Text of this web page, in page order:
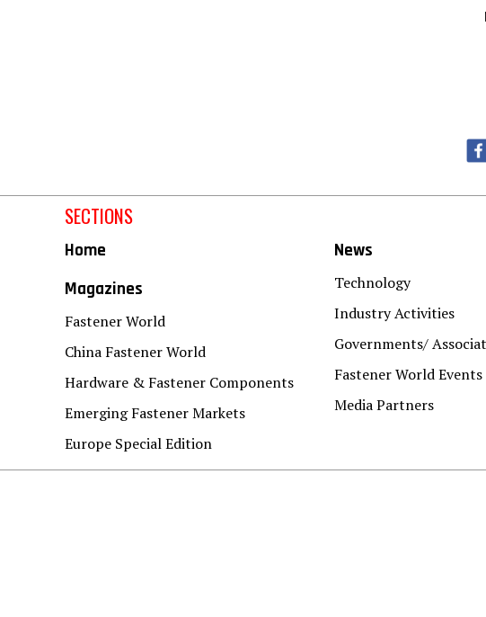
SECTIONS
Home
Magazines
Fastener World
China Fastener World
Hardware & Fastener Components
Emerging Fastener Markets
Europe Special Edition
News
Technology
Industry Activities
Governments/
Fastener World Events
Media Partners